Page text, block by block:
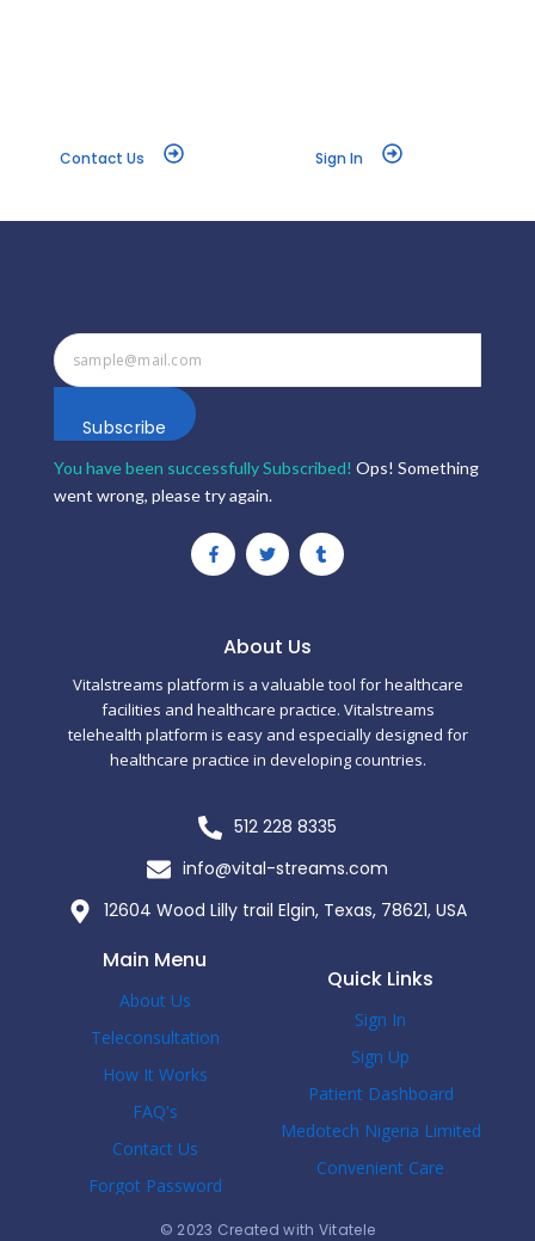
Contact Us Sign In
Subscribe
You have been successfully Subscribed! Ops! Something
went wrong, please try again.
F
a
c
f
T
w
i
r
T
u
m
About Us
Vitalstreams platform is a valuable tool for healthcare
facilities and healthcare practice. Vitalstreams
telehealth platform is easy and especially designed for
healthcare practice in developing countries.
512 228 8335
info@vital-streams.com
12604 Wood Lilly trail Elgin, Texas, 78621, USA
Main Menu
About Us
Teleconsultation
How It Works
FAQ's
Contact Us
Forgot Password
Quick Links
Sign In
Sign Up
Patient Dashboard
Medotech Nigeria Limited
Convenient Care
© 2023 Created with Vitatele